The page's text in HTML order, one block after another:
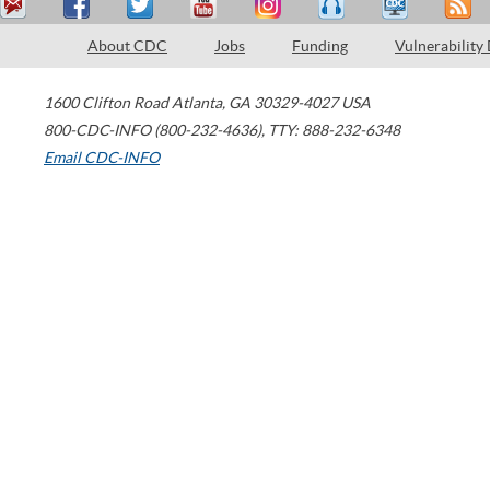
About CDC Jobs Funding Vulnerability
1600 Clifton Road Atlanta, GA 30329-4027 USA
800-CDC-INFO (800-232-4636), TTY: 888-232-6348
Email CDC-INFO